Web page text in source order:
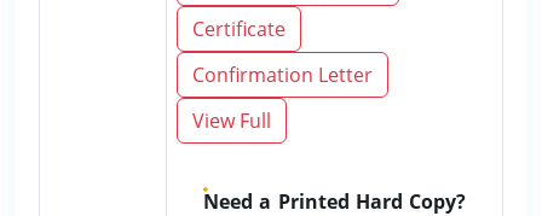
Certificate
Confirmation Letter
View Full
Need a Printed Hard Copy?